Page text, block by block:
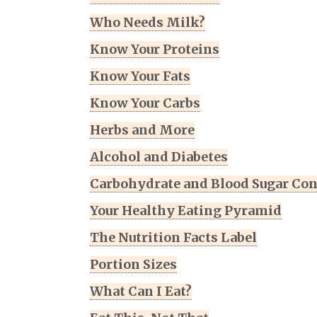
Who Needs Milk?
Know Your Proteins
Know Your Fats
Know Your Carbs
Herbs and More
Alcohol and Diabetes
Carbohydrate and Blood Sugar
Your Healthy Eating Pyramid
The Nutrition Facts Label
Portion Sizes
What Can I Eat?